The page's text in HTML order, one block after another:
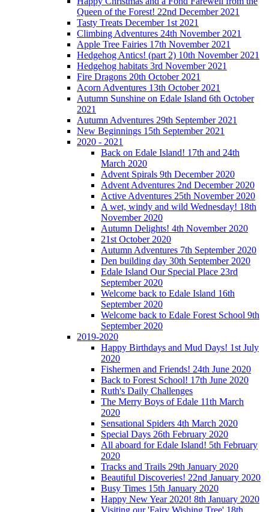
Queen of the Forest! 22nd December 2021
Tasty Treats December 1st 2021
Climbing Adventures 24th November 2021
Apple Tree Fairies 17th November 2021
Hedgehog Antics! (part 2) 10th November 2021
Hedgehog habitats 3rd November 2021
Fire Dragons 20th October 2021
Acorn Adventures 13th October 2021
Autumn Sunshine on Edale Island 6th October
2021
Autumn Adventures 29th September 2021
New Beginnings 15th September 2021
2020 - 2021
Back on Edale Island! 17th and 24th
March 2020
Advent Spirals 9th December 2020
Advent Adventures 2nd December 2020
Active Adventures 25th November 2020
A wet, windy and wild Wednesday! 18th
November 2020
Autumn Delights! 4th November 2020
21st October 2020
Autumn Adventures 7th September 2020
Den building day 30th September 2020
Edale Island Our Special Place 23rd
September 2020
Welcome back to Edale Island 16th
September 2020
Welcome back to Edale Forest School 9th
September 2020
2019-2020
Happy Birthdays and Mud Days! 1st July
2020
Fishermen and Friends! 24th June 2020
Back to Forest School! 17th June 2020
Ruth's Daily Challenges
The Merry Boys of Edale 11th March
2020
Sensational Spiders 4th March 2020
Special Days 26th February 2020
All aboard for Edale Island! 5th February
2020
Tracks and Trails 29th January 2020
Beautiful Discoveries! 22nd January 2020
Busy Times 15th January 2020
Happy New Year 2020! 8th January 2020
Visiting our 'Fairy Wishing Tree' 18th